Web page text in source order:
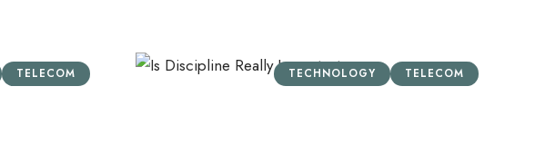
TELECOM TECHNOLOGY TELECOM